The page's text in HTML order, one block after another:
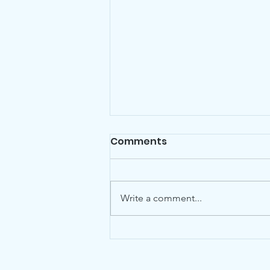
Councillor Gillian Ford
Comments
Write a comment...